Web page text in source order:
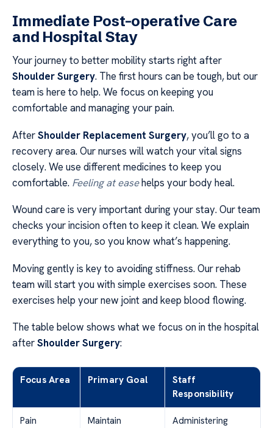
Immediate Post-operative Care
and Hospital Stay
Your journey to better mobility starts right after
Shoulder Surgery. The first hours can be tough, but our
team is here to help. We focus on keeping you
comfortable and managing your pain.
AfterShoulder Replacement Surgery, you’ll go to a
recovery area. Our nurses will watch your vital signs
closely. We use different medicines to keep you
comfortable. Feeling at easehelps your body heal.
Wound care is very important during your stay. Our team
checks your incision often to keep it clean. We explain
everything to you, so you know what’s happening.
Moving gently is key to avoiding stiffness. Our rehab
team will start you with simple exercises soon. These
exercises help your new joint and keep blood flowing.
The table below shows what we focus on in the hospital
afterShoulder Surgery:
Focus Area Primary Goal
Staff
Responsibility
Pain
Maintain
Administering